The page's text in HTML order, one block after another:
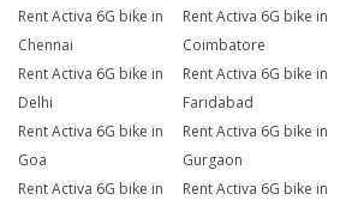
Rent Activa 6G bike in
Chennai
Rent Activa 6G bike in
Coimbatore
Rent Activa 6G bike in
Delhi
Rent Activa 6G bike in
Faridabad
Rent Activa 6G bike in
Goa
Rent Activa 6G bike in
Gurgaon
Rent Activa 6G bike in
Rent Activa 6G bike in